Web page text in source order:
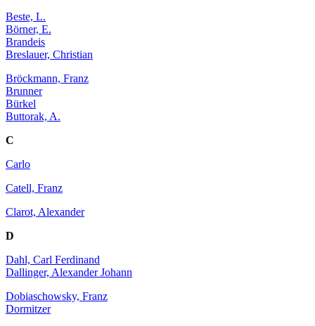
Beste, L.
Börner, E.
Brandeis
Breslauer, Christian
Bröckmann, Franz
Brunner
Bürkel
Buttorak, A.
C
Carlo
Catell, Franz
Clarot, Alexander
D
Dahl, Carl Ferdinand
Dallinger, Alexander Johann
Dobiaschowsky, Franz
Dormitzer